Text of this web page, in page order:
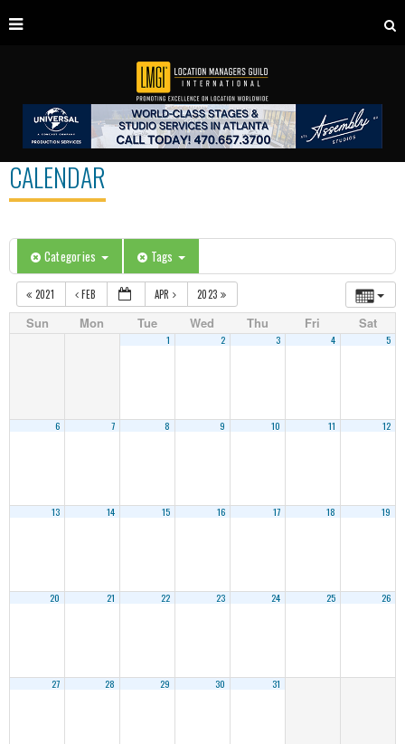
CALENDAR
Categories Tags
2021 FEB APR 2023
Sun Mon Tue Wed Thu Fri Sat
1 2 3 4 5
6 7 8 9 10 11 12
13 14 15 16 17 18 19
20 21 22 23 24 25 26
27 28 29 30 31